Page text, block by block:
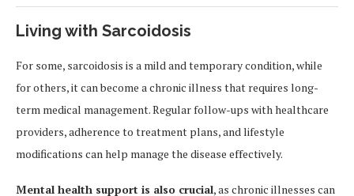
Living with Sarcoidosis
For some, sarcoidosis is a mild and temporary condition, while
for others, it can become a chronic illness that requires long-
term medical management. Regular follow-ups with healthcare
providers, adherence to treatment plans, and lifestyle
modifications can help manage the disease effectively.
Mental health support is also crucial, as chronic illnesses can